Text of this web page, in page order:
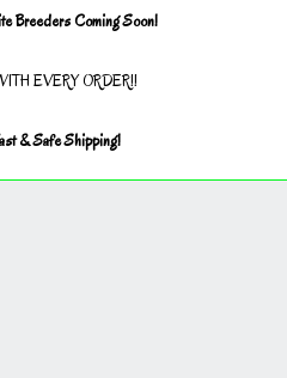
Breeders Coming Soon!
EVERY ORDER!!
& Safe Shipping!